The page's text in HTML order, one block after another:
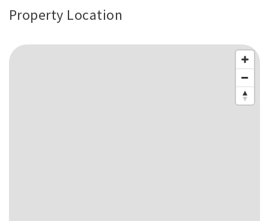
Property Location